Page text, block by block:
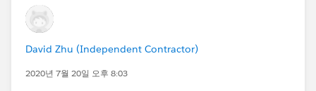
for(QuoteLineItem QLII : QLISUM){
ids.add(QLII.QuoteId);
}
system.debug(ids);
David Zhu (Independent Contractor)
2020년 7월 20일 오후 8:03